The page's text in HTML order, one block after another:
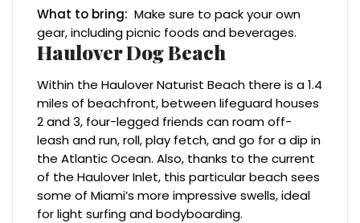
What to bring: Make sure to pack your own
gear, including picnic foods and beverages.
Haulover Dog Beach
Within the Haulover Naturist Beach there is a 1.4
miles of beachfront, between lifeguard houses
2 and 3, four-legged friends can roam off-
leash and run, roll, play fetch, and go for a dip in
the Atlantic Ocean. Also, thanks to the current
of the Haulover Inlet, this particular beach sees
some of Miami’s more impressive swells, ideal
for light surfing and bodyboarding.